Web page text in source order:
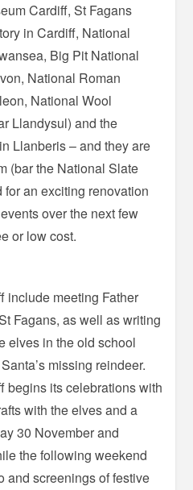
Cardiff, St Fagans
in Cardiff, National
Big Pit National
National Roman
National Wool
Llandysul) and the
Llanberis – and they are
(bar the National Slate
an exciting renovation
over the next few
or low cost.
include meeting Father
Fagans, as well as writing
elves in the old school
missing reindeer.
begins its celebrations with
with the elves and a
30 November and
the following weekend
and screenings of festive